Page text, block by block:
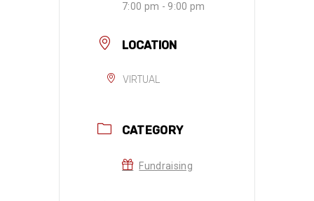
7:00 pm - 9:00 pm
LOCATION
VIRTUAL
CATEGORY
Fundraising